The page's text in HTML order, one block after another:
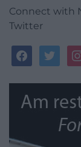
Connect with
Twitter
facebooktwitter